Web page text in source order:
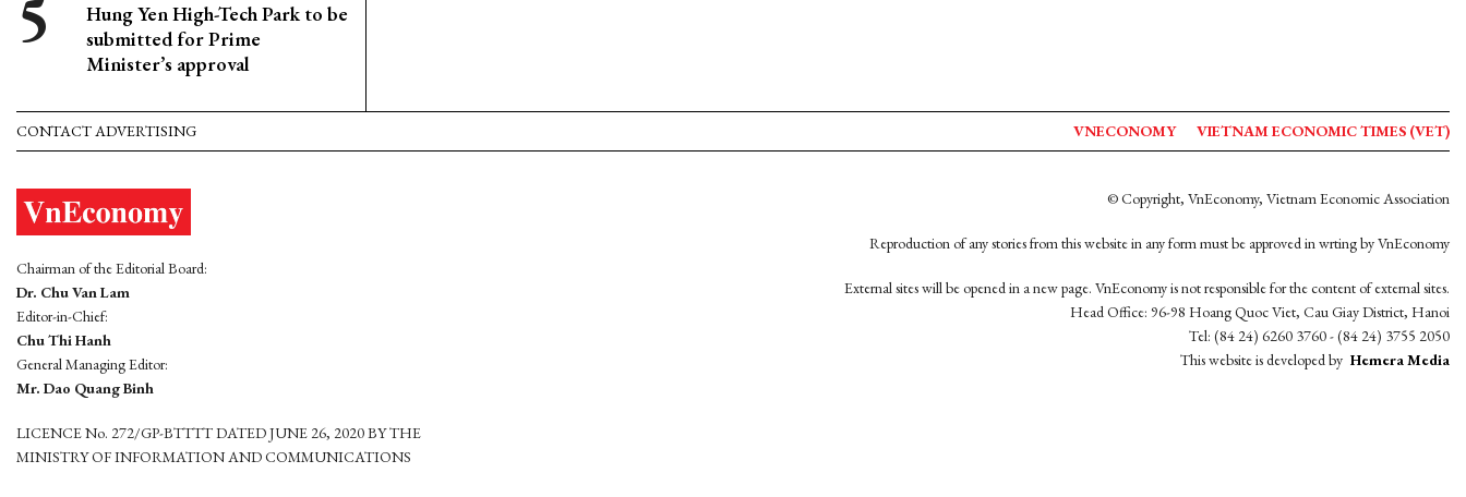
Hung Yen High-Tech Park to be
submitted for Prime
Minister’s approval
CONTACT ADVERTISING VNECONOMY VIETNAM ECONOMIC TIMES (VET)
Chairman of the Editorial Board:
Dr. Chu Van Lam
Editor-in-Chief:
Chu Thi Hanh
General Managing Editor:
Mr. Dao Quang Binh
LICENCE No. 272/GP-BTTTT DATED JUNE 26, 2020 BY THE
MINISTRY OF INFORMATION AND COMMUNICATIONS
© Copyright, VnEconomy, Vietnam Economic Association
Reproduction of any stories from this website in any form must be approved in wrting by VnEconomy
External sites will be opened in a new page. VnEconomy is not responsible for the content of external sites.
Head Office: 96-98 Hoang Quoc Viet, Cau Giay District, Hanoi
Tel: (84 24) 6260 3760 - (84 24) 3755 2050
This website is developed by Hemera Media